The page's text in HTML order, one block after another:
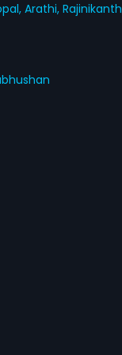
Arathi,